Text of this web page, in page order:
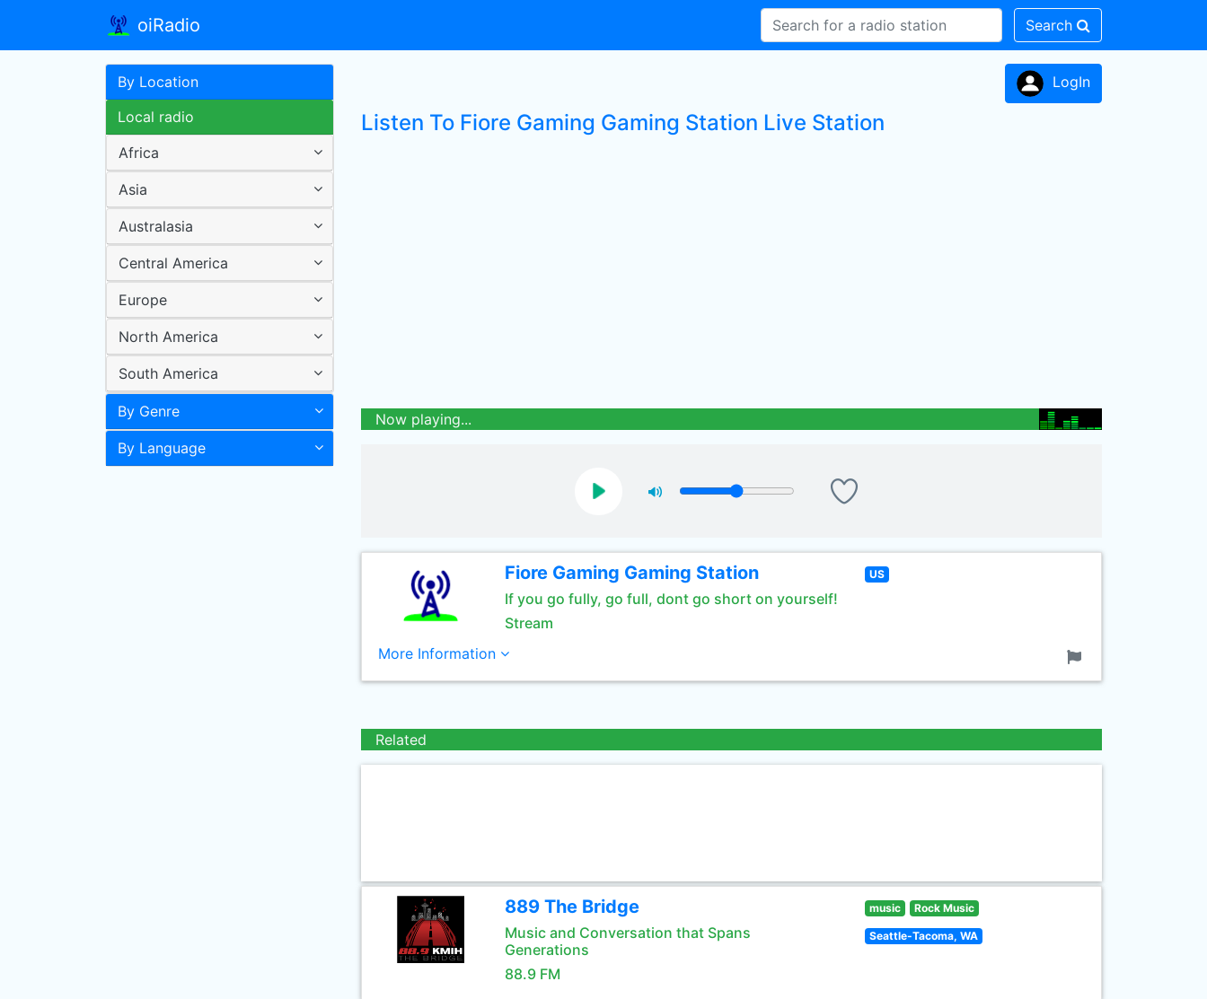
oiRadio Search
By Location
Local radio
Africa
Asia
Australasia
Central America
Europe
North America
South America
By Genre
By Language
LogIn
Listen To Fiore Gaming Gaming Station Live Station
Now playing...
Fiore Gaming Gaming Station
If you go fully, go full, dont go short on yourself!
Stream
US
More Information
Related
889 The Bridge
Music and Conversation that Spans
Generations
88.9 FM
music Rock Music
Seattle-Tacoma, WA